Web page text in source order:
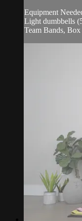
Equipment
Light dumbbells
Team Bands, Box